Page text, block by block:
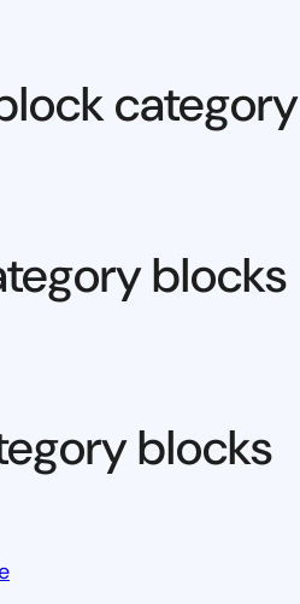
category
blocks
blocks